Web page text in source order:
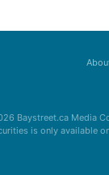
Baystreet.ca Media
is only available